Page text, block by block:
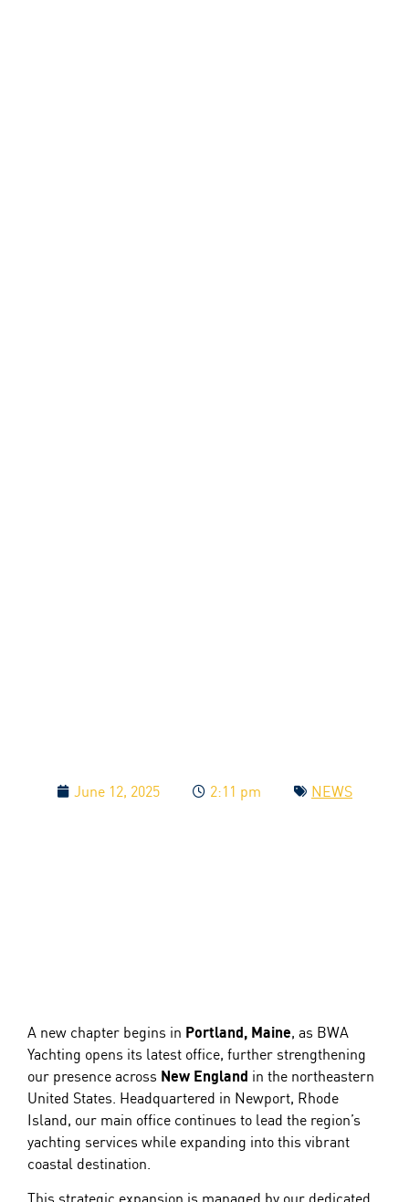
June 12, 2025 2:11 pm NEWS
A new chapter begins in Portland, Maine, as BWA
Yachting opens its latest office, further strengthening
our presence across New England in the northeastern
United States. Headquartered in Newport, Rhode
Island, our main office continues to lead the region’s
yachting services while expanding into this vibrant
coastal destination.